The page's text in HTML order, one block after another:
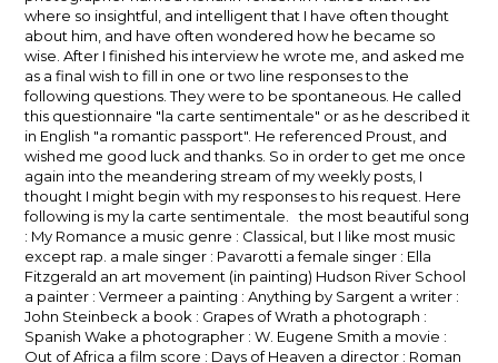
where so insightful, and intelligent that I have often thought
about him, and have often wondered how he became so
wise. After I finished his interview he wrote me, and asked me
as a final wish to fill in one or two line responses to the
following questions. They were to be spontaneous. He called
this questionnaire "la carte sentimentale" or as he described it
in English "a romantic passport". He referenced Proust, and
wished me good luck and thanks. So in order to get me once
again into the meandering stream of my weekly posts, I
thought I might begin with my responses to his request. Here
following is my la carte sentimentale. the most beautiful song
: My Romance a music genre : Classical, but I like most music
except rap. a male singer : Pavarotti a female singer : Ella
Fitzgerald an art movement (in painting) Hudson River School
a painter : Vermeer a painting : Anything by Sargent a writer :
John Steinbeck a book : Grapes of Wrath a photograph :
Spanish Wake a photographer : W. Eugene Smith a movie :
Out of Africa a film score : Days of Heaven a director : Roman